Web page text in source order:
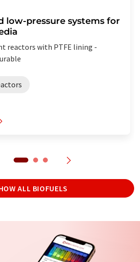
low-pressure systems for
reactors with PTFE lining -
ALL BIOFUELS